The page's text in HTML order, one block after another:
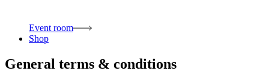
Event room
Shop
General terms & conditions